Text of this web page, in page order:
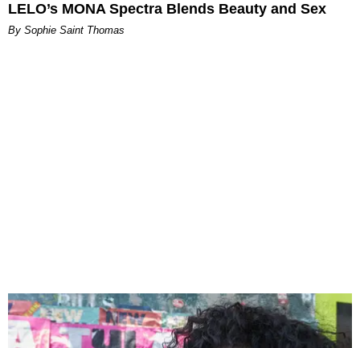
LELO’s MONA Spectra Blends Beauty and Sex
By Sophie Saint Thomas